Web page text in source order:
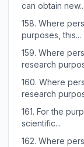
can obtain new...
158. Where
purposes, this...
159. Where
research
160. Where
research
161. For the
scientific...
162. Where